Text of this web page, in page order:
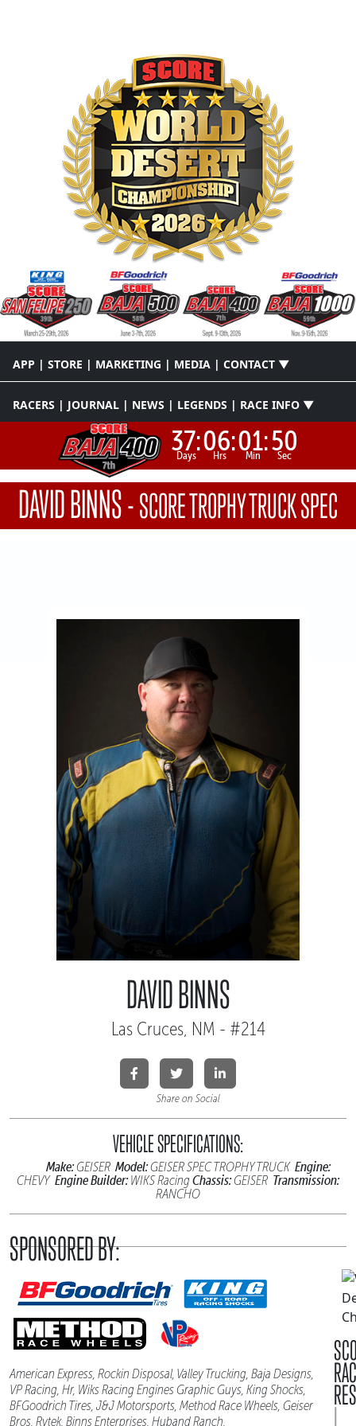
APP | STORE | MARKETING | MEDIA | CONTACT ▼
RACERS | JOURNAL | NEWS | LEGENDS | RACE INFO ▼
37:
Days 06:
Hrs 01:
Min 49
Sec
DAVID BINNS-SCORE TROPHY TRUCK SPEC
DAVID BINNS
Las Cruces, NM - #214
Share on Social
VEHICLE SPECIFICATIONS:
Make:GEISER Model:GEISER SPEC TROPHY TRUCK Engine:
CHEVY Engine Builder:WIKS RacingChassis:GEISER Transmission:
RANCHO
SPONSORED BY:
American Express, Rockin Disposal, Valley Trucking, Baja Designs,
VP Racing, Hr, Wiks Racing Engines Graphic Guys, King Shocks,
BFGoodrich Tires, J&J Motorsports, Method Race Wheels, Geiser
Bros, Rytek, Binns Enterprises, Huband Ranch,
|